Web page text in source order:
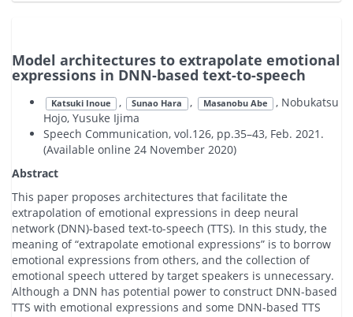
Model architectures to extrapolate emotional
expressions in DNN-based text-to-speech
Katsuki Inoue , Sunao Hara , Masanobu Abe
, Nobukatsu
Hojo, Yusuke Ijima
Speech Communication, vol.126, pp.35–43, Feb. 2021.
(Available online 24 November 2020)
Abstract
This paper proposes architectures that facilitate the
extrapolation of emotional expressions in deep neural
network (DNN)-based text-to-speech (TTS). In this study, the
meaning of “extrapolate emotional expressions” is to borrow
emotional expressions from others, and the collection of
emotional speech uttered by target speakers is unnecessary.
Although a DNN has potential power to construct DNN-based
TTS with emotional expressions and some DNN-based TTS